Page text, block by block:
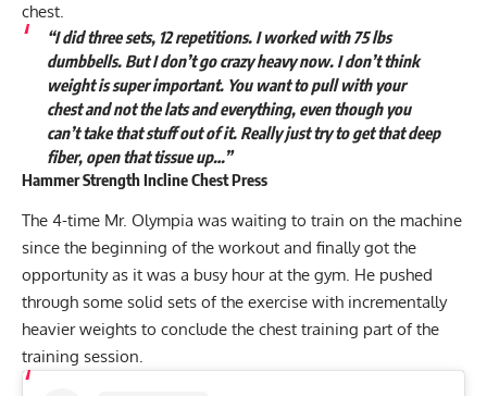
chest.
“I did three sets, 12 repetitions. I worked with 75 lbs
dumbbells. But I don’t go crazy heavy now. I don’t think
weight is super important. You want to pull with your
chest and not the lats and everything, even though you
can’t take that stuff out of it. Really just try to get that deep
fiber, open that tissue up…”
Hammer Strength Incline Chest Press
The 4-time Mr. Olympia was waiting to train on the machine
since the beginning of the workout and finally got the
opportunity as it was a busy hour at the gym. He pushed
through some solid sets of the exercise with incrementally
heavier weights to conclude the chest training part of the
training session.